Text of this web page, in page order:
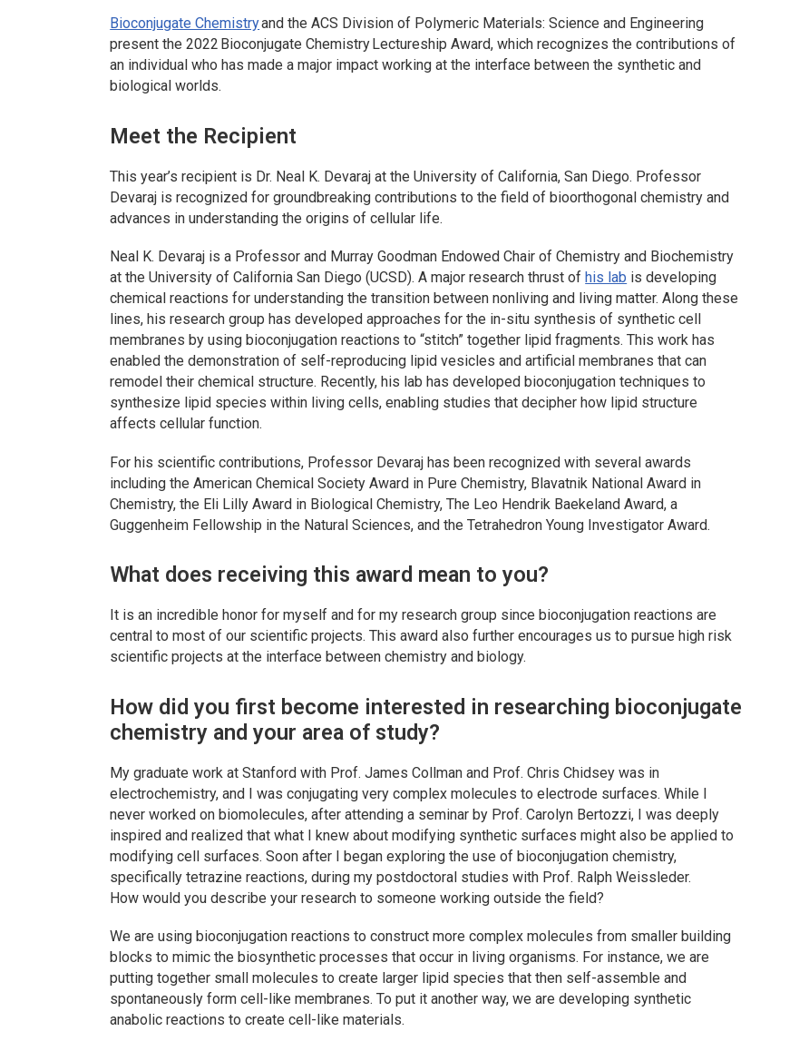
Bioconjugate Chemistryand the ACS Division of Polymeric Materials: Science and Engineering
present the 2022 Bioconjugate Chemistry Lectureship Award, which recognizes the contributions of
an individual who has made a major impact working at the interface between the synthetic and
biological worlds.
Meet the Recipient
This year’s recipient is Dr. Neal K. Devaraj at the University of California, San Diego. Professor
Devaraj is recognized for groundbreaking contributions to the field of bioorthogonal chemistry and
advances in understanding the origins of cellular life.
Neal K. Devaraj is a Professor and Murray Goodman Endowed Chair of Chemistry and Biochemistry
at the University of California San Diego (UCSD). A major research thrust of his lab is developing
chemical reactions for understanding the transition between nonliving and living matter. Along these
lines, his research group has developed approaches for the in-situ synthesis of synthetic cell
membranes by using bioconjugation reactions to “stitch” together lipid fragments. This work has
enabled the demonstration of self-reproducing lipid vesicles and artificial membranes that can
remodel their chemical structure. Recently, his lab has developed bioconjugation techniques to
synthesize lipid species within living cells, enabling studies that decipher how lipid structure
affects cellular function.
For his scientific contributions, Professor Devaraj has been recognized with several awards
including the American Chemical Society Award in Pure Chemistry, Blavatnik National Award in
Chemistry, the Eli Lilly Award in Biological Chemistry, The Leo Hendrik Baekeland Award, a
Guggenheim Fellowship in the Natural Sciences, and the Tetrahedron Young Investigator Award.
What does receiving this award mean to you?
It is an incredible honor for myself and for my research group since bioconjugation reactions are
central to most of our scientific projects. This award also further encourages us to pursue high risk
scientific projects at the interface between chemistry and biology.
How did you first become interested in researching bioconjugate
chemistry and your area of study?
My graduate work at Stanford with Prof. James Collman and Prof. Chris Chidsey was in
electrochemistry, and I was conjugating very complex molecules to electrode surfaces. While I
never worked on biomolecules, after attending a seminar by Prof. Carolyn Bertozzi, I was deeply
inspired and realized that what I knew about modifying synthetic surfaces might also be applied to
modifying cell surfaces. Soon after I began exploring the use of bioconjugation chemistry,
specifically tetrazine reactions, during my postdoctoral studies with Prof. Ralph Weissleder.
How would you describe your research to someone working outside the field?
We are using bioconjugation reactions to construct more complex molecules from smaller building
blocks to mimic the biosynthetic processes that occur in living organisms. For instance, we are
putting together small molecules to create larger lipid species that then self-assemble and
spontaneously form cell-like membranes. To put it another way, we are developing synthetic
anabolic reactions to create cell-like materials.